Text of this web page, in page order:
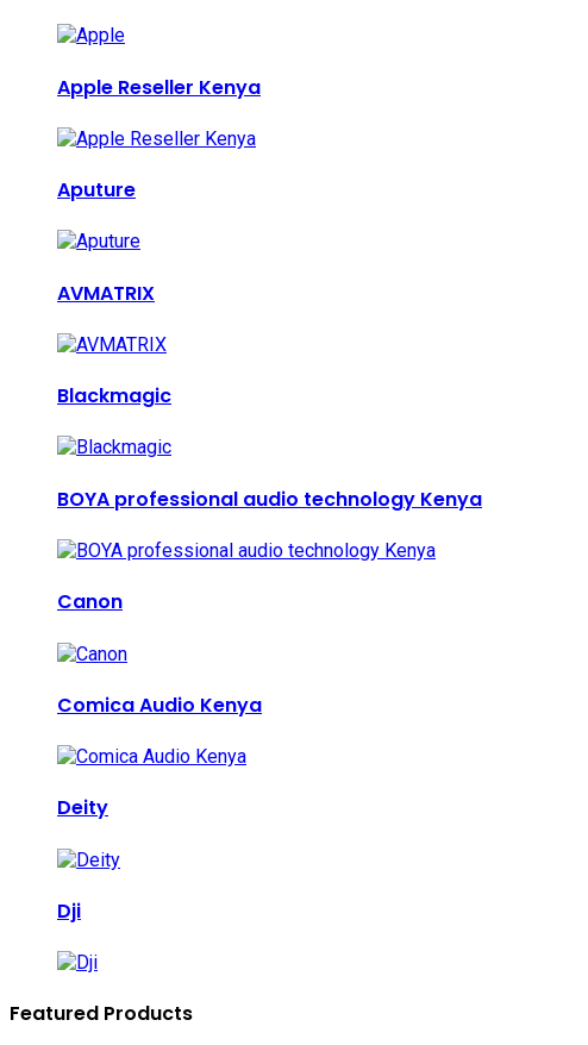
Apple Reseller Kenya
Aputure
AVMATRIX
Blackmagic
BOYA professional audio technology Kenya
Canon
Comica Audio Kenya
Deity
Dji
Featured Products